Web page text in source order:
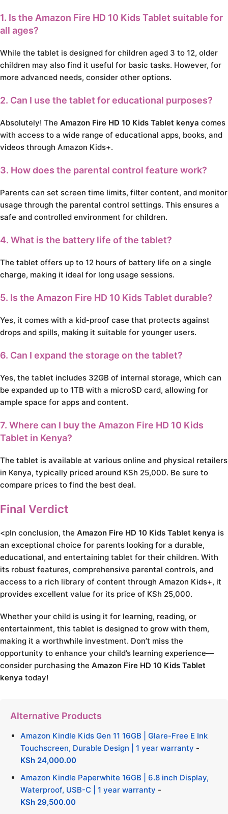
1. Is the Amazon Fire HD 10 Kids Tablet suitable for
all ages?
While the tablet is designed for children aged 3 to 12, older
children may also find it useful for basic tasks. However, for
more advanced needs, consider other options.
2. Can I use the tablet for educational purposes?
Absolutely! The Amazon Fire HD 10 Kids Tablet kenya comes
with access to a wide range of educational apps, books, and
videos through Amazon Kids+.
3. How does the parental control feature work?
Parents can set screen time limits, filter content, and monitor
usage through the parental control settings. This ensures a
safe and controlled environment for children.
4. What is the battery life of the tablet?
The tablet offers up to 12 hours of battery life on a single
charge, making it ideal for long usage sessions.
5. Is the Amazon Fire HD 10 Kids Tablet durable?
Yes, it comes with a kid-proof case that protects against
drops and spills, making it suitable for younger users.
6. Can I expand the storage on the tablet?
Yes, the tablet includes 32GB of internal storage, which can
be expanded up to 1TB with a microSD card, allowing for
ample space for apps and content.
7. Where can I buy the Amazon Fire HD 10 Kids
Tablet in Kenya?
The tablet is available at various online and physical retailers
in Kenya, typically priced around KSh 25,000. Be sure to
compare prices to find the best deal.
Final Verdict
<pIn conclusion, the Amazon Fire HD 10 Kids Tablet kenya is
an exceptional choice for parents looking for a durable,
educational, and entertaining tablet for their children. With
its robust features, comprehensive parental controls, and
access to a rich library of content through Amazon Kids+, it
provides excellent value for its price of KSh 25,000.
Whether your child is using it for learning, reading, or
entertainment, this tablet is designed to grow with them,
making it a worthwhile investment. Don’t miss the
opportunity to enhance your child’s learning experience—
consider purchasing the Amazon Fire HD 10 Kids Tablet
kenya today!
Alternative Products
Amazon Kindle Kids Gen 11 16GB | Glare-Free E Ink
Touchscreen, Durable Design | 1 year warranty -
KSh 24,000.00
Amazon Kindle Paperwhite 16GB | 6.8 inch Display,
Waterproof, USB-C | 1 year warranty -
KSh 29,500.00